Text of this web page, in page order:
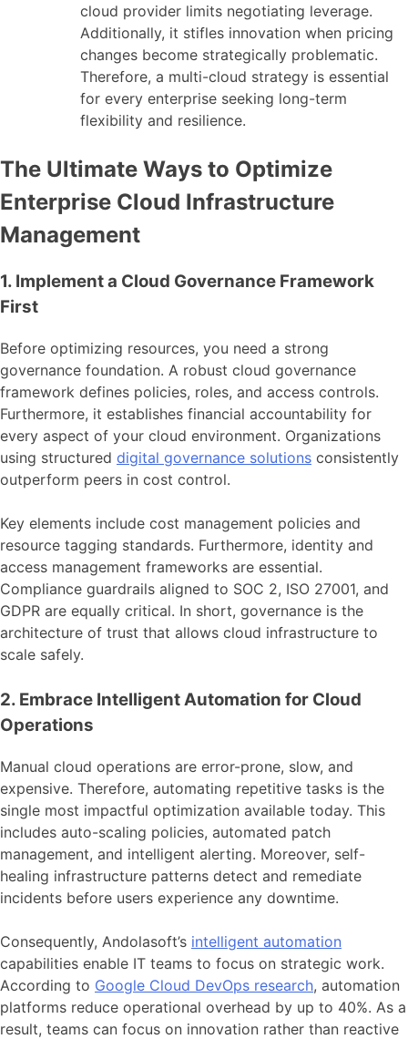
cloud provider limits negotiating leverage.
Additionally, it stifles innovation when pricing
changes become strategically problematic.
Therefore, a multi-cloud strategy is essential
for every enterprise seeking long-term
flexibility and resilience.
The Ultimate Ways to Optimize
Enterprise Cloud Infrastructure
Management
1. Implement a Cloud Governance Framework
First
Before optimizing resources, you need a strong
governance foundation. A robust cloud governance
framework defines policies, roles, and access controls.
Furthermore, it establishes financial accountability for
every aspect of your cloud environment. Organizations
using structured digital governance solutions consistently
outperform peers in cost control.
Key elements include cost management policies and
resource tagging standards. Furthermore, identity and
access management frameworks are essential.
Compliance guardrails aligned to SOC 2, ISO 27001, and
GDPR are equally critical. In short, governance is the
architecture of trust that allows cloud infrastructure to
scale safely.
2. Embrace Intelligent Automation for Cloud
Operations
Manual cloud operations are error-prone, slow, and
expensive. Therefore, automating repetitive tasks is the
single most impactful optimization available today. This
includes auto-scaling policies, automated patch
management, and intelligent alerting. Moreover, self-
healing infrastructure patterns detect and remediate
incidents before users experience any downtime.
Consequently, Andolasoft’s intelligent automation
capabilities enable IT teams to focus on strategic work.
According to Google Cloud DevOps research, automation
platforms reduce operational overhead by up to 40%. As a
result, teams can focus on innovation rather than reactive